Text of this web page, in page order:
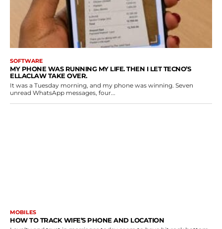
SOFTWARE
MY PHONE WAS RUNNING MY LIFE. THEN I LET TECNO’S
ELLACLAW TAKE OVER.
It was a Tuesday morning, and my phone was winning. Seven
unread WhatsApp messages, four...
MOBILES
HOW TO TRACK WIFE’S PHONE AND LOCATION